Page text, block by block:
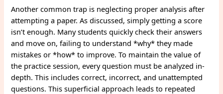
Another common trap is neglecting proper analysis after
attempting a paper. As discussed, simply getting a score
isn’t enough. Many students quickly check their answers
and move on, failing to understand *why* they made
mistakes or *how* to improve. To maintain the value of
the practice session, every question must be analyzed in-
depth. This includes correct, incorrect, and unattempted
questions. This superficial approach leads to repeated